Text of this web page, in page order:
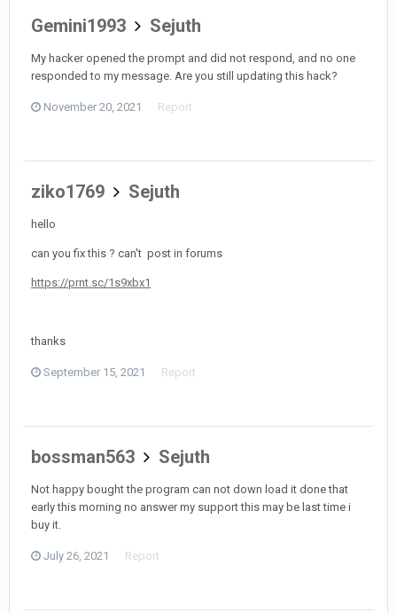
Gemini1993 Sejuth
My hacker opened the prompt and did not respond, and no one
responded to my message. Are you still updating this hack?
November 20, 2021 Report
ziko1769 Sejuth
hello
can you fix this ? can't post in forums
https://prnt.sc/1s9xbx1
thanks
September 15, 2021 Report
bossman563 Sejuth
Not happy bought the program can not down load it done that
early this morning no answer my support this may be last time i
buy it.
July 26, 2021 Report